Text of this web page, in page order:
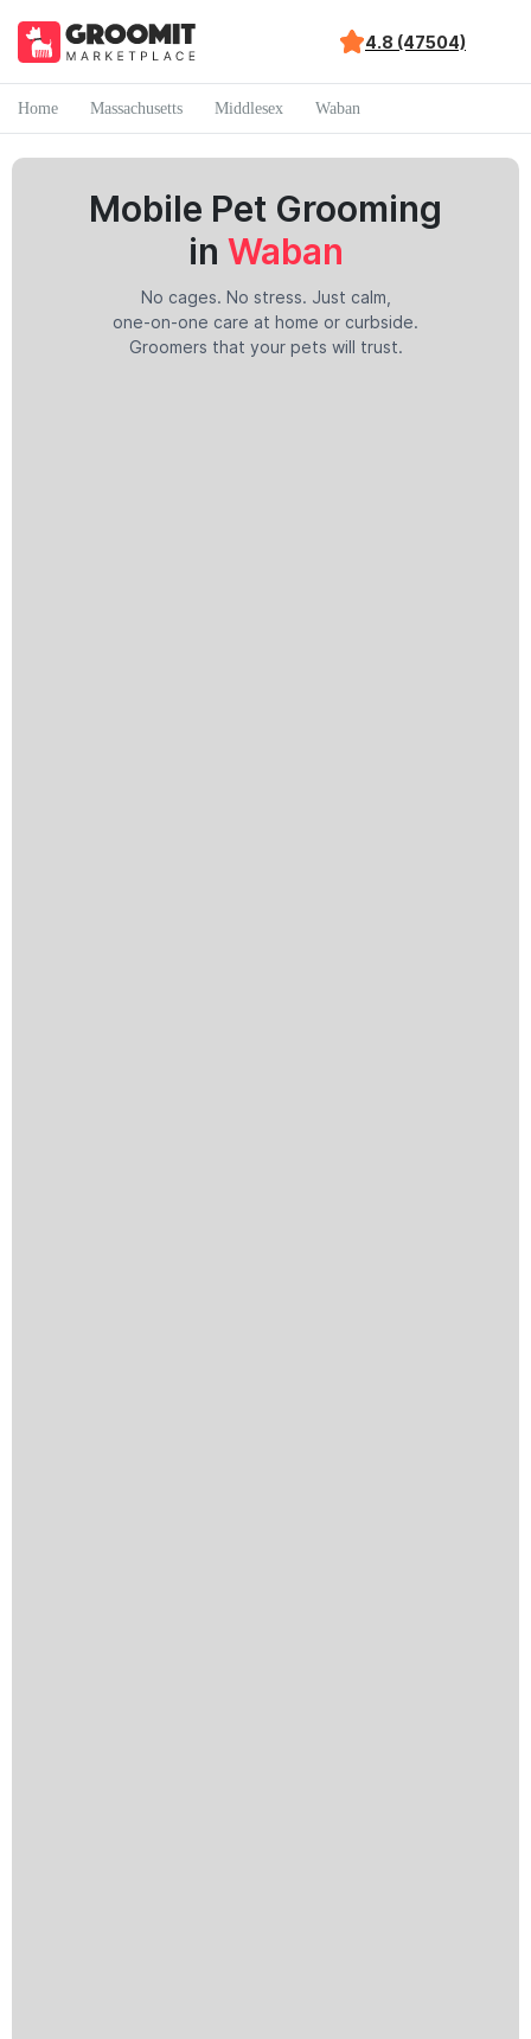
4.8 (47504)
Home Massachusetts Middlesex Waban
Mobile Pet Grooming
in Waban
No cages. No stress. Just calm,
one-on-one care at home or curbside.
Groomers that your pets will trust.